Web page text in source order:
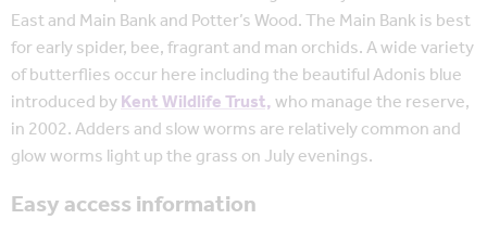
East and Main Bank and Potter’s Wood. The Main Bank is best
for early spider, bee, fragrant and man orchids. A wide variety
of butterflies occur here including the beautiful Adonis blue
introduced byKent Wildlife Trust,who manage the reserve,
in 2002. Adders and slow worms are relatively common and
glow worms light up the grass on July evenings.
Easy access information